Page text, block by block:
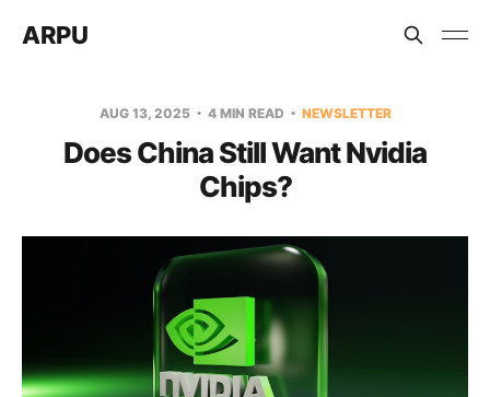
ARPU
AUG 13, 2025 4 MIN READ NEWSLETTER
Does China Still Want Nvidia
Chips?